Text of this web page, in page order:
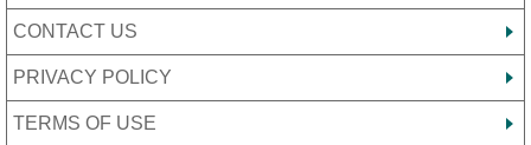
CONTACT US
PRIVACY POLICY
TERMS OF USE